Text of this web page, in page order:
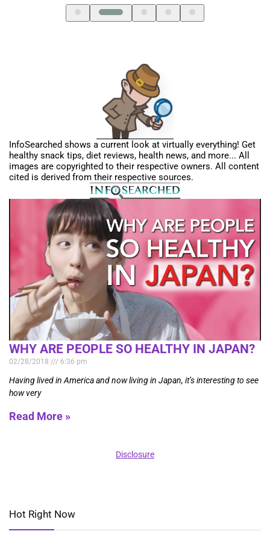
InfoSearched shows a current look at virtually everything! Get
healthy snack tips, diet reviews, health news, and more... All
images are copyrighted to their respective owners. All content
cited is derived from their respective sources.
WHY ARE PEOPLE SO HEALTHY IN JAPAN?
02/28/2018 6:36 pm
Having lived in America and now living in Japan, it’s interesting to see
how very
Read More »
Disclosure
Hot Right Now